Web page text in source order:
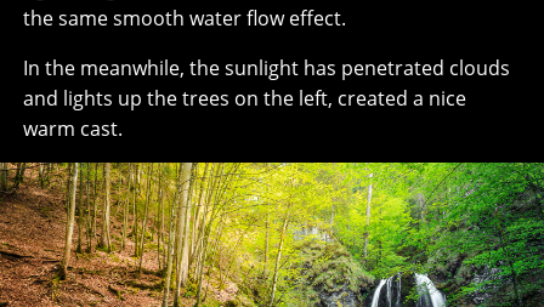
the same smooth water flow effect.
In the meanwhile, the sunlight has penetrated clouds
and lights up the trees on the left, created a nice
warm cast.